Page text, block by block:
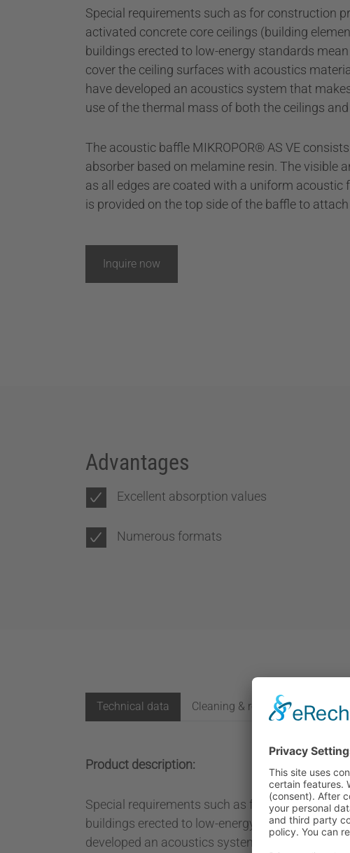
Special requirements such as for construction
activated concrete core ceilings (building
buildings erected to low-energy standards
cover the ceiling surfaces with acoustics
have developed an acoustics system that
use of the thermal mass of both the ceilings and
The acoustic baffle MIKROPOR® AS VE
absorber based on melamine resin. The visible
as all edges are coated with a uniform acoustic
is provided on the top side of the baffle to attach
Inquire now
Advantages
Excellent absorption values
Numerous formats
Technical data Cleaning & refurbishing
Product description:
Special requirements such as for construction
buildings erected to low-energy standards
developed an acoustics system that makes it